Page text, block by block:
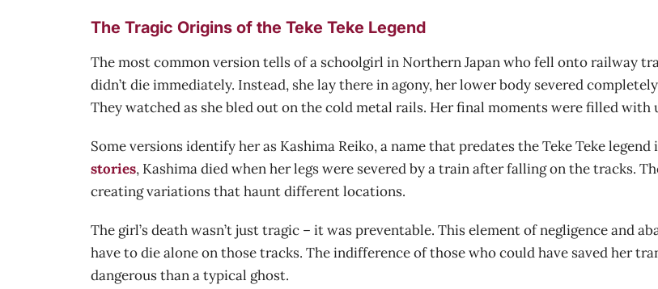
The Tragic Origins of the Teke Teke Legend
The most common version tells of a schoolgirl in Northern Japan who fell onto railway
didn’t die immediately. Instead, she lay there in agony, her lower body severed
They watched as she bled out on the cold metal rails. Her final moments were filled
Some versions identify her as Kashima Reiko, a name that predates the Teke Teke legend
stories, Kashima died when her legs were severed by a train after falling on the tracks.
creating variations that haunt different locations.
The girl’s death wasn’t just tragic – it was preventable. This element of negligence and
have to die alone on those tracks. The indifference of those who could have saved her
dangerous than a typical ghost.